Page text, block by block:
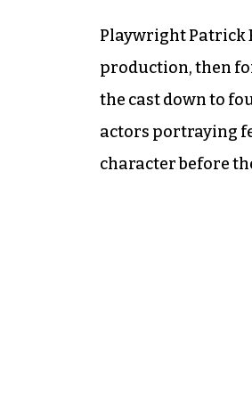
Playwright Patrick
production, then
the cast down to
actors portraying
character before